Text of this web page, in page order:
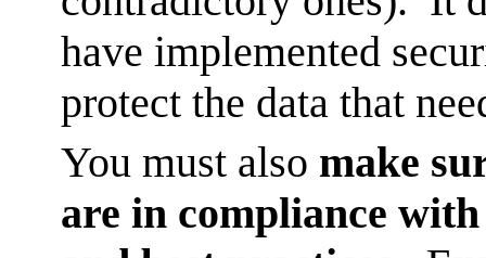
have implemented
protect the data that
You must also make
are in compliance